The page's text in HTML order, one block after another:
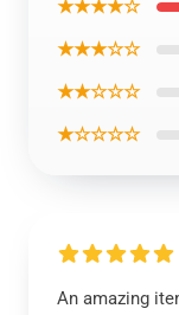
★★★★☆
★★★☆☆
★★☆☆☆
★☆☆☆☆
An amazing